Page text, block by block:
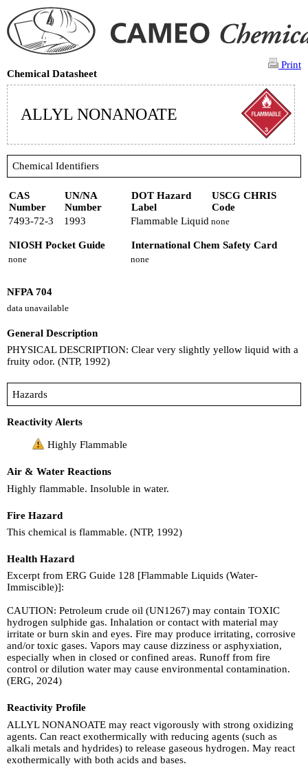
Print
Chemical Datasheet
ALLYL NONANOATE
Chemical Identifiers
CAS
Number
UN/NA
Number
DOT Hazard
Label
USCG CHRIS
Code
7493-72-3
1993 Flammable Liquid none
NIOSH Pocket Guide International Chem Safety Card
none none
NFPA 704
data unavailable
General Description
PHYSICAL DESCRIPTION: Clear very slightly yellow liquid with a
fruity odor. (NTP, 1992)
Hazards
Reactivity Alerts
Highly Flammable
Air & Water Reactions
Highly flammable. Insoluble in water.
Fire Hazard
This chemical is flammable. (NTP, 1992)
Health Hazard
Excerpt from ERG Guide 128 [Flammable Liquids (Water-
Immiscible)]:
CAUTION: Petroleum crude oil (UN1267) may contain TOXIC
hydrogen sulphide gas. Inhalation or contact with material may
irritate or burn skin and eyes. Fire may produce irritating, corrosive
and/or toxic gases. Vapors may cause dizziness or asphyxiation,
especially when in closed or confined areas. Runoff from fire
control or dilution water may cause environmental contamination.
(ERG, 2024)
Reactivity Profile
ALLYL NONANOATE may react vigorously with strong oxidizing
agents. Can react exothermically with reducing agents (such as
alkali metals and hydrides) to release gaseous hydrogen. May react
exothermically with both acids and bases.